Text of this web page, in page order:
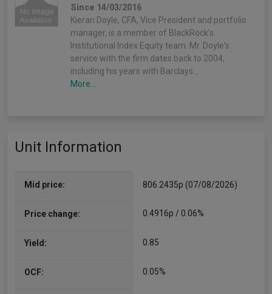
Since 14/03/2016
Kieran Doyle, CFA, Vice President and portfolio
manager, is a member of BlackRock's
Institutional Index Equity team. Mr. Doyle's
service with the firm dates back to 2004,
including his years with Barclays…
More...
Unit Information
Mid price: 806.2435p (07/08/2026)
Price change: 0.4916p / 0.06%
Yield: 0.85
OCF: 0.05%